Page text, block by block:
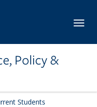
Policy &
Students